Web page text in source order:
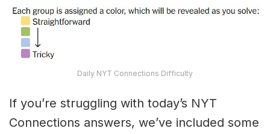
Daily NYT Connections Difficulty
If you’re struggling with today’s NYT
Connections answers, we’ve included some